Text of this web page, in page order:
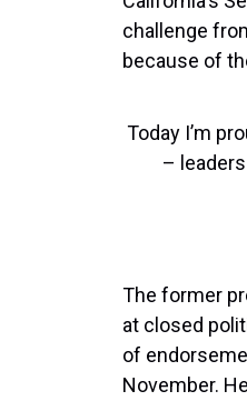
challenge
because of
Today I’m
–
The former
at closed
of
November.